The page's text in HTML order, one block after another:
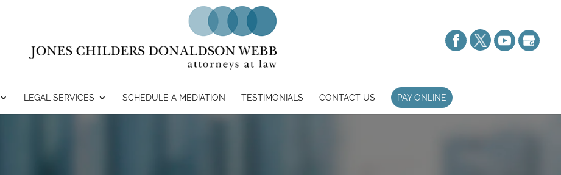
LEGAL SERVICES SCHEDULE A MEDIATION TESTIMONIALS CONTACT US PAY ONLINE